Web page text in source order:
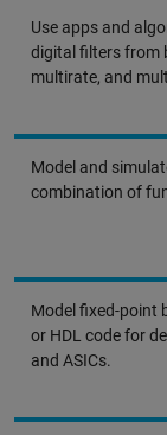
Use apps and
digital filters from
multirate, and
Model and
combination of
Model fixed-point
or HDL code for
and ASICs.